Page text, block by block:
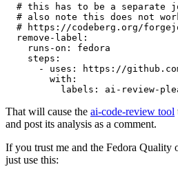
# this has to be a separate
# also note this does not
# https://codeberg.org/
remove-label :
runs-on :
fedora
steps :
-
uses :
https://github.com/
with :
labels : ai-review-
That will cause the ai-code-review tool
and post its analysis as a comment.
If you trust me and the Fedora Quality
just use this: